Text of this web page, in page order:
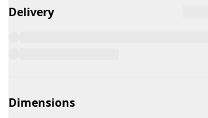
Delivery
Dimensions